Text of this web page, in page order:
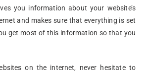
you information about your website’s
and makes sure that everything is set
get most of this information so that you
on the internet, never hesitate to